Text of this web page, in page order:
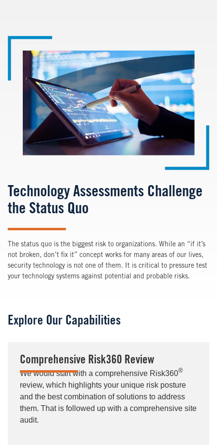
Image
Technology Assessments Challenge
the Status Quo
The status quo is the biggest risk to organizations. While an “if it’s
not broken, don’t fix it” concept works for many areas of our lives,
security technology is not one of them. It is critical to pressure test
your technology systems against potential and probable risks.
Explore Our Capabilities
Comprehensive Risk360 Review
We would start with a comprehensive Risk360®
review, which highlights your unique risk posture
and the best combination of solutions to address
them. That is followed up with a comprehensive site
audit.